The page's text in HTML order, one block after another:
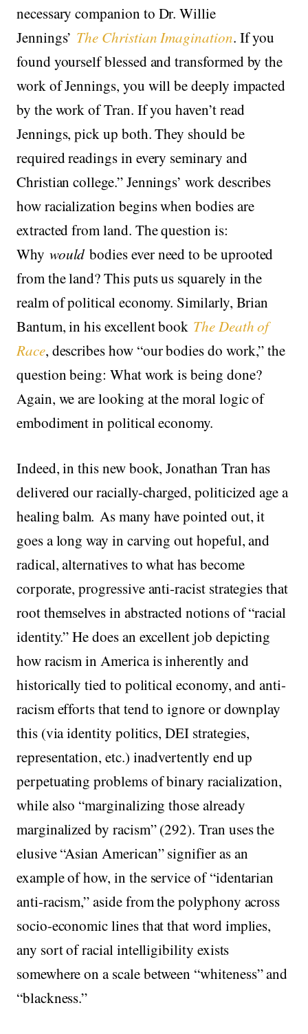
necessary companion to Dr. Willie
Jennings’ The Christian Imagination. If you
found yourself blessed and transformed by the
work of Jennings, you will be deeply impacted
by the work of Tran. If you haven’t read
Jennings, pick up both. They should be
required readings in every seminary and
Christian college.” Jennings’ work describes
how racialization begins when bodies are
extracted from land. The question is:
Why wouldbodies ever need to be uprooted
from the land? This puts us squarely in the
realm of political economy. Similarly, Brian
Bantum, in his excellent book The Death of
Race, describes how “our bodies do work,” the
question being: What work is being done?
Again, we are looking at the moral logic of
embodiment in political economy.
Indeed, in this new book, Jonathan Tran has
delivered our racially-charged, politicized age a
healing balm.As many have pointed out, it
goes a long way in carving out hopeful, and
radical, alternatives to what has become
corporate, progressive anti-racist strategies that
root themselves in abstracted notions of “racial
identity.” He does an excellent job depicting
how racism in America is inherently and
historically tied to political economy, and anti-
racism efforts that tend to ignore or downplay
this (via identity politics, DEI strategies,
representation, etc.) inadvertently end up
perpetuating problems of binary racialization,
while also “marginalizing those already
marginalized by racism” (292). Tran uses the
elusive “Asian American” signifier as an
example of how, in the service of “identarian
anti-racism,” aside from the polyphony across
socio-economic lines that that word implies,
any sort of racial intelligibility exists
somewhere on a scale between “whiteness” and
“blackness.”